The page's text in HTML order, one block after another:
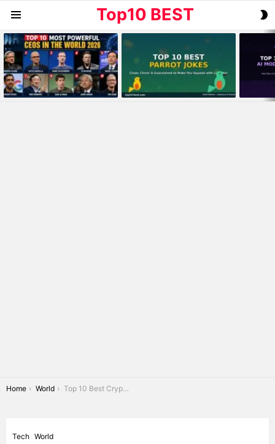
Top10 BEST
MOST
VIEWED
STORIES
You are here:
Home World Top 10 Best Cryptocurrencies to Watch in 2026
Tech World